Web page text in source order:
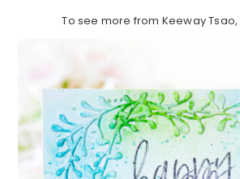
To see more from Keeway Tsao,